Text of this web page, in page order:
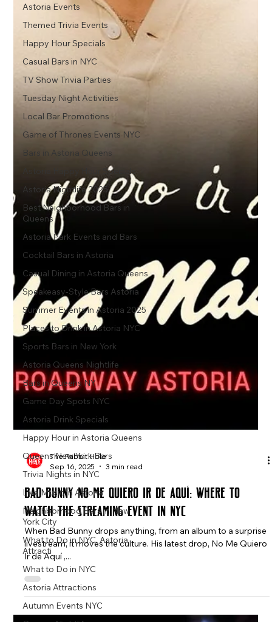
Astoria Events
Themed Trivia Events
Happy Hour Specials
Casual Bars in NYC
TV Show Trivia Parties
Tuesday Night Activities
Local Bar Promotions
Game of Thrones Events NYC
Bars in Astoria Queens
Astoria Happy Hour Specials
Astoria Nightlife 2025
Best Neighborhood Bars in
Queens
Astoria Park Events and Bars
Cocktail Bars in Astoria
Casual Dining in Astoria Queens
Speakeasy-Style Bars Astoria
Summer Events in Astoria 2025
Places to Drink in Astoria NYC
Sports Bars in New York
Astoria Queens Nightlife
Bars in Queens NY
Game Day Spots NYC
Astoria Drink Specials
Happy Hour in Astoria Queens
Queens New York Bars
Trivia Nights in NYC
Live Music in Astoria
Neighborhood Bars in New
York City
What to Do in NYC, Astoria
Attracti
What to Do in NYC
Astoria Attractions
Autumn Events NYC
The Rabbit Hole
Sep 16, 2025
3 min read
Bad Bunny No Me Quiero Ir de Aquí: Where to
Watch the Streaming Event in NYC
When Bad Bunny drops anything, from an album to a surprise
livestream, it moves the culture. His latest drop, No Me Quiero
Ir de Aquí ,...